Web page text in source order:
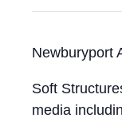
Newburyport
Soft
media